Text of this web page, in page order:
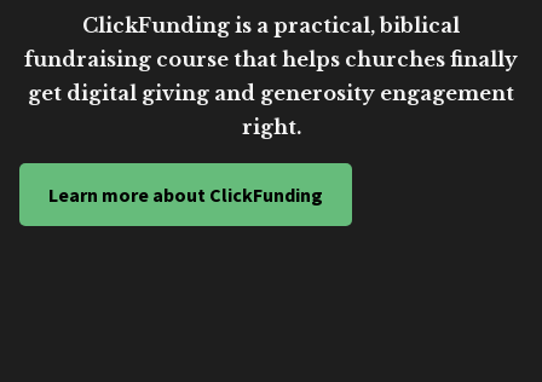
ClickFunding is a practical, biblical
fundraising course that helps churches finally
get digital giving and generosity engagement
right.
Learn more about ClickFunding